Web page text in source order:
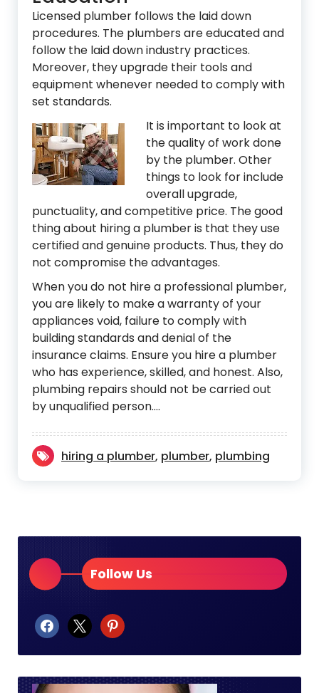
Licensed plumber follows the laid down
procedures. The plumbers are educated and
follow the laid down industry practices.
Moreover, they upgrade their tools and
equipment whenever needed to comply with
set standards.
It is important to look at
the quality of work done
by the plumber. Other
things to look for include
overall upgrade,
punctuality, and competitive price. The good
thing about hiring a plumber is that they use
certified and genuine products. Thus, they do
not compromise the advantages.
When you do not hire a professional plumber,
you are likely to make a warranty of your
appliances void, failure to comply with
building standards and denial of the
insurance claims. Ensure you hire a plumber
who has experience, skilled, and honest. Also,
plumbing repairs should not be carried out
by unqualified person.…
hiring a plumber, plumber, plumbing
Follow Us
facebook
x pinterest